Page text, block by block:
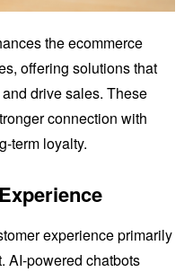
the ecommerce
offering solutions that
drive sales. These
connection with
term loyalty.
experience primarily
AI-powered chatbots